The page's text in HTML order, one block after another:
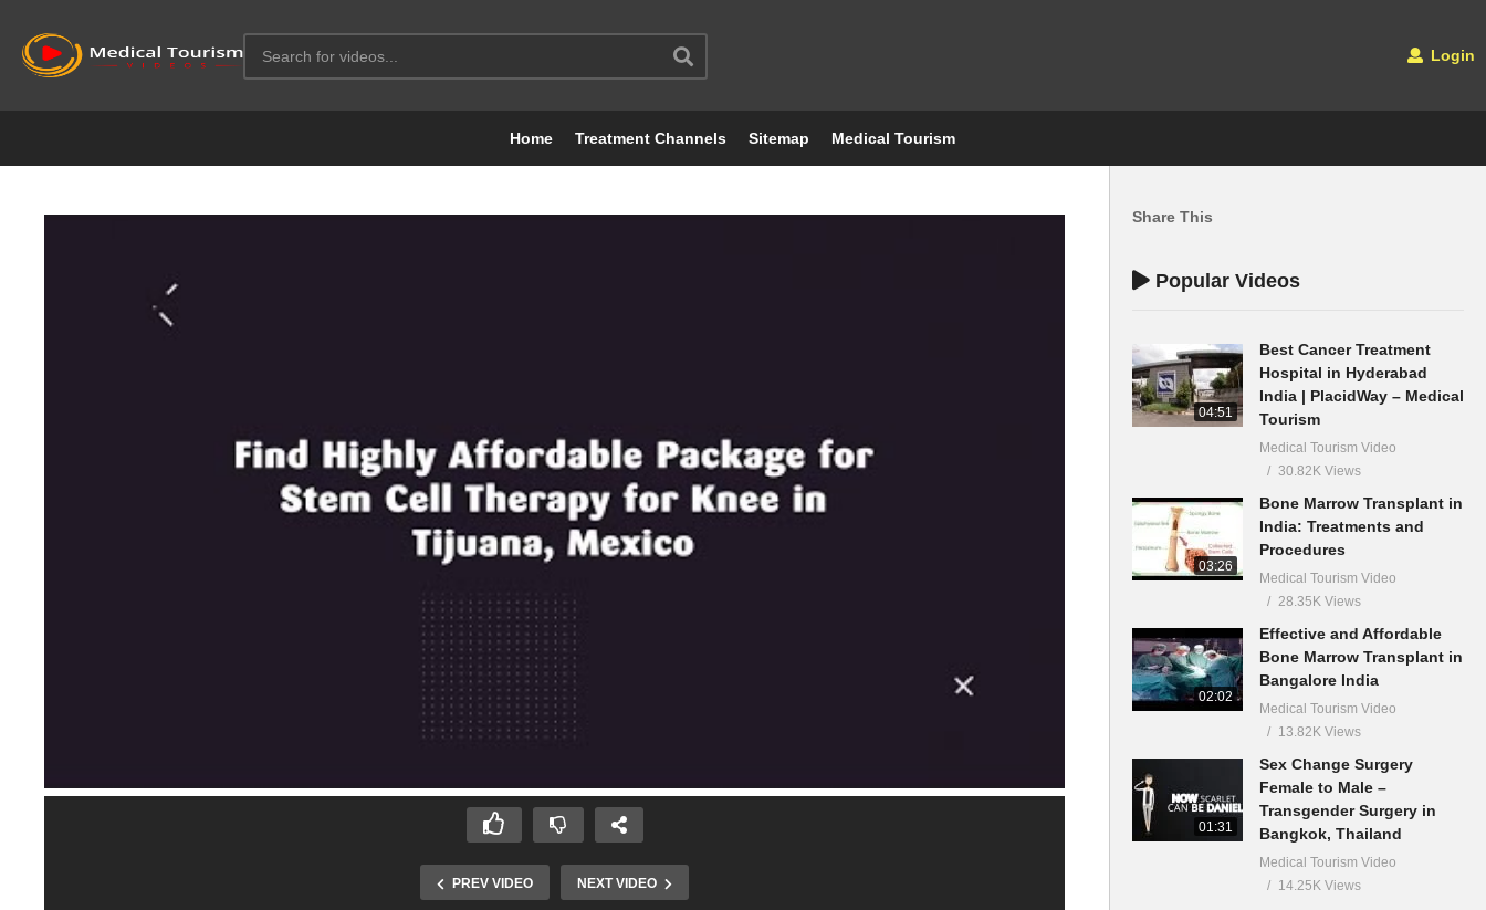
Login
Home Treatment Channels Sitemap Medical Tourism
PREV VIDEO NEXT VIDEO
Share This
Popular Videos
04:51
Best Cancer Treatment
Hospital in Hyderabad
India | PlacidWay – Medical
Tourism
Medical Tourism Video
30.82K Views
03:26
Bone Marrow Transplant in
India: Treatments and
Procedures
Medical Tourism Video
28.35K Views
02:02
Effective and Affordable
Bone Marrow Transplant in
Bangalore India
Medical Tourism Video
13.82K Views
01:31
Sex Change Surgery
Female to Male –
Transgender Surgery in
Bangkok, Thailand
Medical Tourism Video
14.25K Views